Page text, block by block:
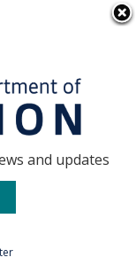
and updates